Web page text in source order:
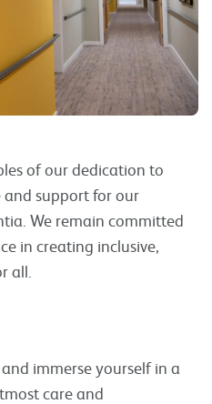
of our dedication to
support for our
We remain committed
in creating inclusive,
all.
immerse yourself in a
care and